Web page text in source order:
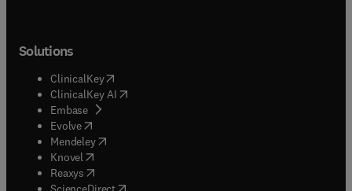
Solutions
ClinicalKey(opens in new tab/window
ClinicalKey AI opens in new tab/window
Embase( opens in new tab/window
Evolve(opens in new tab/window
Mendeley( opens in new tab/window
Knovel (opens in new tab/window
Reaxys (opens in new tab/window
(opens in new tab/window